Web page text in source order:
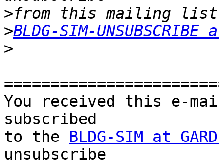
>
>BLDG-SIM-UNSUBSCRIBE
>
You received this e-
subscribed
to the BLDG-SIM at
unsubscribe